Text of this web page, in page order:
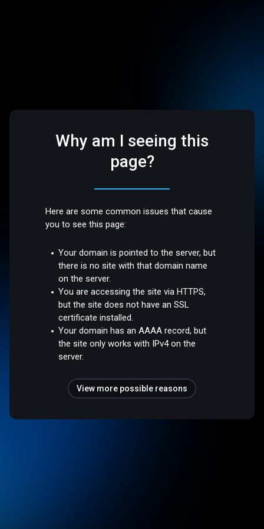
Why am I seeing this
page?
Here are some common issues that cause
you to see this page:
Your domain is pointed to the server, but
there is no site with that domain name
on the server.
You are accessing the site via HTTPS,
but the site does not have an SSL
certificate installed.
Your domain has an AAAA record, but
the site only works with IPv4 on the
server.
View more possible reasons